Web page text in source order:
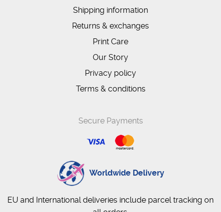
Shipping information
Returns & exchanges
Print Care
Our Story
Privacy policy
Terms & conditions
Secure Payments
Worldwide Delivery
EU and International deliveries include parcel tracking on